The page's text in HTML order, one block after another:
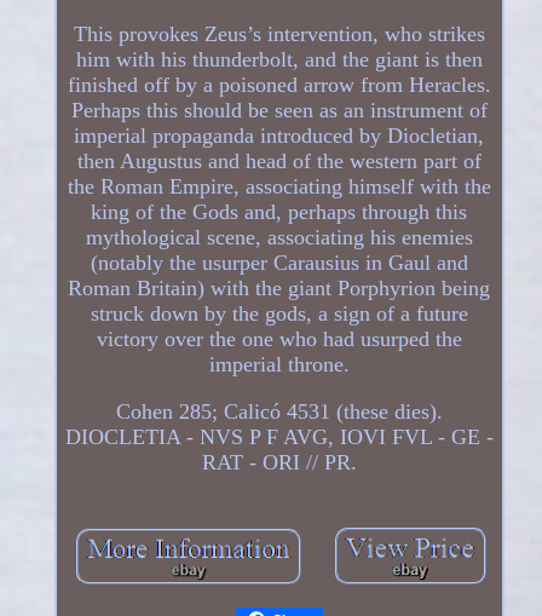
This provokes Zeus’s intervention, who strikes
him with his thunderbolt, and the giant is then
finished off by a poisoned arrow from Heracles.
Perhaps this should be seen as an instrument of
imperial propaganda introduced by Diocletian,
then Augustus and head of the western part of
the Roman Empire, associating himself with the
king of the Gods and, perhaps through this
mythological scene, associating his enemies
(notably the usurper Carausius in Gaul and
Roman Britain) with the giant Porphyrion being
struck down by the gods, a sign of a future
victory over the one who had usurped the
imperial throne.
Cohen 285; Calicó 4531 (these dies).
DIOCLETIA - NVS P F AVG, IOVI FVL - GE -
RAT - ORI // PR.